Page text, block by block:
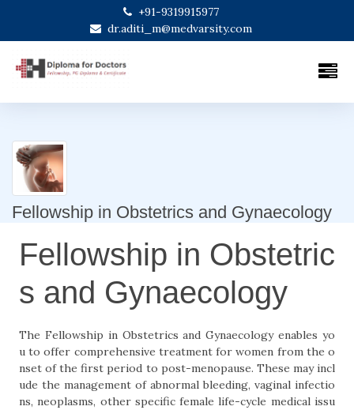
+91-9319915977
dr.aditi_m@medvarsity.com
Fellowship in Obstetrics and Gynaecology
Fellowship in Obstetric
s and Gynaecology
The Fellowship in Obstetrics and Gynaecology enables yo
u to offer comprehensive treatment for women from the o
nset of the first period to post-menopause. These may incl
ude the management of abnormal bleeding, vaginal infectio
ns, neoplasms, other specific female life-cycle medical issu